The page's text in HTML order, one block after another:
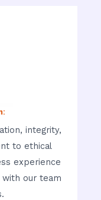
integrity,
to ethical
experience
our team